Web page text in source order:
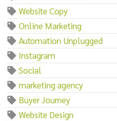
Website Copy
Online Marketing
Automation Unplugged
Instagram
Social
marketing agency
Buyer Journey
Website Design